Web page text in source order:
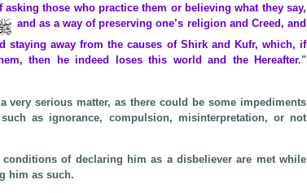
those who practice them or believing what they say,
and as a way of preserving one’s religion and Creed, and
away from the causes of Shirk and Kufr, which, if
then he indeed loses this world and the Hereafter."
very serious matter, as there could be some impediments
as ignorance, compulsion, misinterpretation, or not
of declaring him as a disbeliever are met while
him as such.